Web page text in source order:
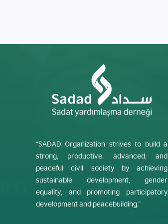
“SADAD Organization strives to build a
strong, productive, advanced, and
peaceful civil society by achieving
sustainable development, gender
equality, and promoting participatory
development and peacebuilding.”